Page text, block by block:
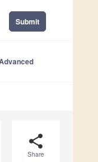
Submit
share
Share